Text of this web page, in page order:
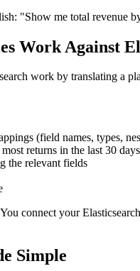
"Show me total revenue
Work Against
work by translating a
(field names, types,
returns in the last 30
the relevant fields
connect your
Simple